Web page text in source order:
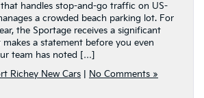
that handles stop-and-go traffic on US-
a crowded beach parking lot. For
the Sportage receives a significant
a statement before you even
team has noted […]
Richey New Cars No Comments »